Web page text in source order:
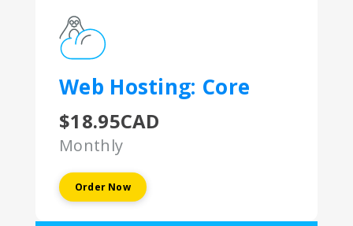
Web Hosting: Core
$18.95CAD
Monthly
Order Now